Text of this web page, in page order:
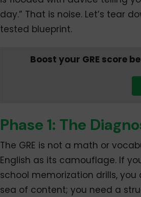
day.” That is noise. Let’s tear
tested blueprint.
Boost your GRE score
Phase 1: The
The GRE is not a math or
English as its camouflage. If
school memorization drills,
sea of content; you need a